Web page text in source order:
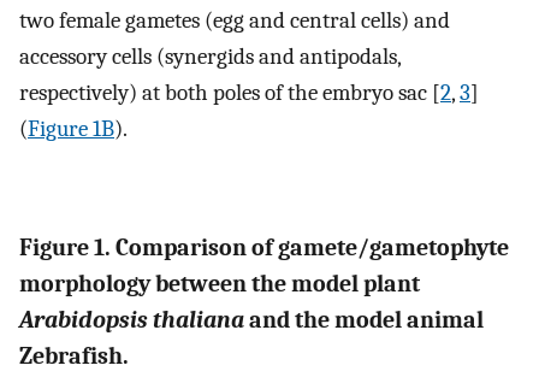
two female gametes (egg and central cells) and
accessory cells (synergids and antipodals,
respectively) at both poles of the embryo sac [2,3]
(Figure 1B).
Figure 1. Comparison of gamete/gametophyte
morphology between the model plant
Arabidopsis thalianaand the model animal
Zebrafish.